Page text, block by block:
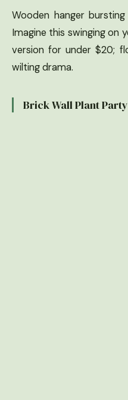
Wooden hanger
Imagine this swinging on
version for under $20;
wilting drama.
Brick Wall Plant Party